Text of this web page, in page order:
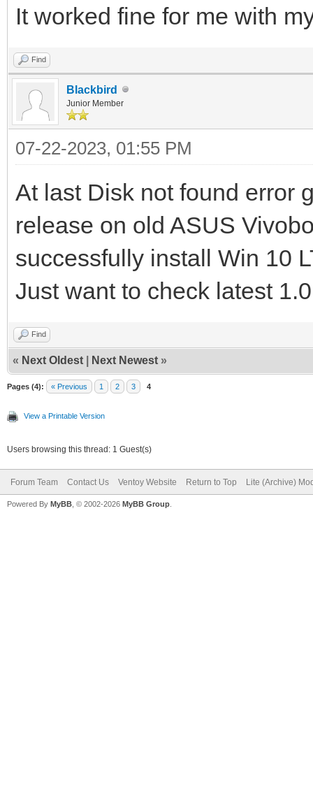
It worked fine for me with
Find
Blackbird
Junior Member
07-22-2023, 01:55 PM
At last Disk not found error
release on old ASUS
successfully install Win 10
Just want to check latest
Find
« Next Oldest Next Newest »
Pages (4): « Previous 1 2 3 4
View a Printable Version
Users browsing this thread: 1 Guest(s)
Forum Team Contact Us Ventoy Website Return to Top Lite (Archive)
Powered By MyBB , © 2002-2026 MyBB Group